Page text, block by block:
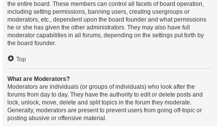
the entire board. These members can control all facets of board operation,
including setting permissions, banning users, creating usergroups or
moderators, etc., dependent upon the board founder and what permissions
he or she has given the other administrators. They may also have full
moderator capabilities in all forums, depending on the settings put forth by
the board founder.
Top
What are Moderators?
Moderators are individuals (or groups of individuals) who look after the
forums from day to day. They have the authority to edit or delete posts and
lock, unlock, move, delete and split topics in the forum they moderate.
Generally, moderators are present to prevent users from going off-topic or
posting abusive or offensive material.